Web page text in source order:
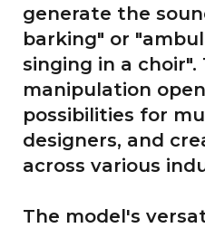
generate the
barking" or
singing in a
manipulation
possibilities for
designers, and
across various
The model's